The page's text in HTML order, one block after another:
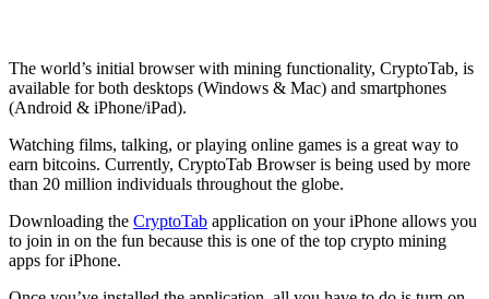
The world’s initial browserwith mining functionality, CryptoTab, is
available for both desktops (Windows & Mac) and smartphones
(Android & iPhone/iPad).
Watching films, talking, or playing online games is a great way to
earn bitcoins. Currently, CryptoTab Browser is being used by more
than 20 million individuals throughout the globe.
Downloading the CryptoTab application on your iPhone allows you
to join in on the fun because this is one of the top crypto mining
apps for iPhone.